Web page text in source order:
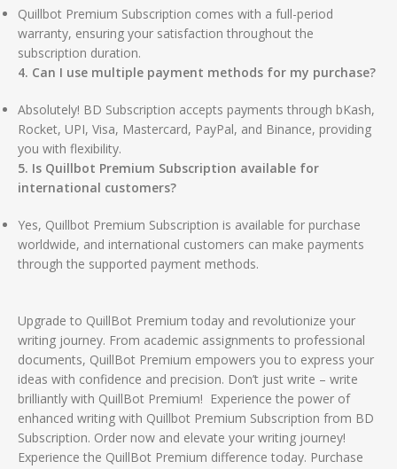
Quillbot Premium Subscription comes with a full-period
warranty, ensuring your satisfaction throughout the
subscription duration.
4. Can I use multiple payment methods for my purchase?
Absolutely! BD Subscription accepts payments through bKash,
Rocket, UPI, Visa, Mastercard, PayPal, and Binance, providing
you with flexibility.
5. Is Quillbot Premium Subscription available for
international customers?
Yes, Quillbot Premium Subscription is available for purchase
worldwide, and international customers can make payments
through the supported payment methods.
Upgrade to QuillBot Premium today and revolutionize your
writing journey. From academic assignments to professional
documents, QuillBot Premium empowers you to express your
ideas with confidence and precision. Don’t just write – write
brilliantly with QuillBot Premium! Experience the power of
enhanced writing with Quillbot Premium Subscription from BD
Subscription. Order now and elevate your writing journey!
Experience the QuillBot Premium difference today. Purchase